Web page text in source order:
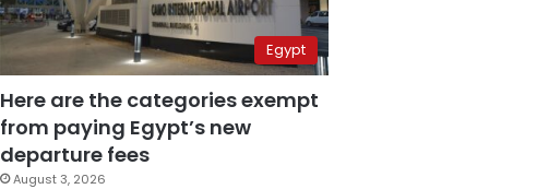
Egypt
Here are the categories exempt
from paying Egypt’s new
departure fees
August 3, 2026